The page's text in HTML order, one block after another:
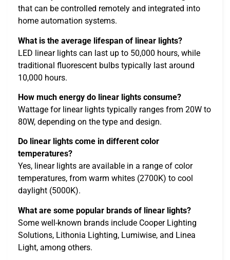
that can be controlled remotely and integrated into
home automation systems.
What is the average lifespan of linear lights?
LED linear lights can last up to 50,000 hours, while
traditional fluorescent bulbs typically last around
10,000 hours.
How much energy do linear lights consume?
Wattage for linear lights typically ranges from 20W to
80W, depending on the type and design.
Do linear lights come in different color
temperatures?
Yes, linear lights are available in a range of color
temperatures, from warm whites (2700K) to cool
daylight (5000K).
What are some popular brands of linear lights?
Some well-known brands include Cooper Lighting
Solutions, Lithonia Lighting, Lumiwise, and Linea
Light, among others.